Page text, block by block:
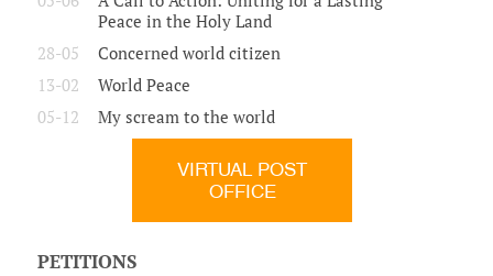
Peace in the Holy Land
28-05
Concerned world citizen
13-02
World Peace
05-12
My scream to the world
VIRTUAL POST
OFFICE
PETITIONS